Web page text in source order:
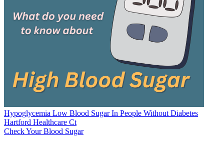
Hypoglycemia Low Blood Sugar In People Without Diabetes
Hartford Healthcare Ct
Check Your Blood Sugar